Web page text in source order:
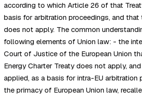
according to which Article 26 of that
basis for arbitration proceedings, and
does not apply. The common
following elements of Union law: - the
Court of Justice of the European Union
Energy Charter Treaty does not apply,
applied, as a basis for intra-EU arbitration
the primacy of European Union law,